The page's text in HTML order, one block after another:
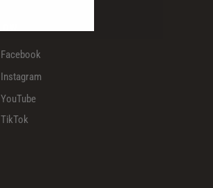
Facebook
Instagram
YouTube
TikTok